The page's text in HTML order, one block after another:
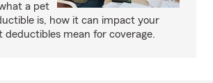
a pet
is, how it can impact your
deductibles mean for coverage.